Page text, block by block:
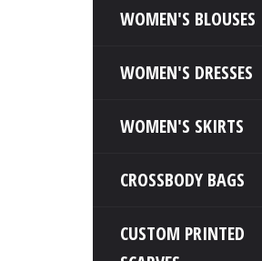
WOMEN'S BLOUSES
WOMEN'S DRESSES
WOMEN'S SKIRTS
CROSSBODY BAGS
CUSTOM PRINTED